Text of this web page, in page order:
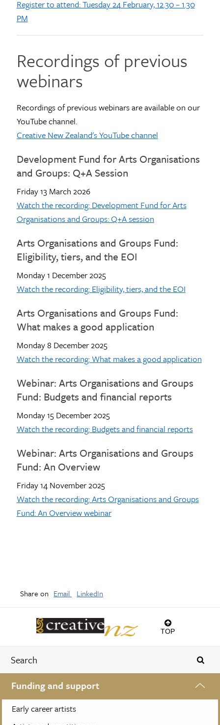
TOP
Funding and support
Early career artists
Register to attend: Tuesday 24 February, 12.30 – 1.30
PM
Recordings of previous
webinars
Recordings of previous webinars are available on our
YouTube channel.
Creative New Zealand's YouTube channel
Development Fund for Arts Organisations
and Groups: Q+A Session
Friday 13 March 2026
Watch the recording: Development Fund for Arts
Organisations and Groups: Q+A session
Arts Organisations and Groups Fund:
Eligibility, tiers, and the EOI
Monday 1 December 2025
Watch the recording: Eligibility, tiers, and the EOI
Arts Organisations and Groups Fund:
What makes a good application
Monday 8 December 2025
Watch the recording: What makes a good application
Webinar: Arts Organisations and Groups
Fund: Budgets and financial reports
Monday 15 December 2025
Watch the recording: Budgets and financial reports
Webinar: Arts Organisations and Groups
Fund: An Overview
Friday 14 November 2025
Watch the recording: Arts Organisations and Groups
Fund: An Overview webinar
Share on Email LinkedIn